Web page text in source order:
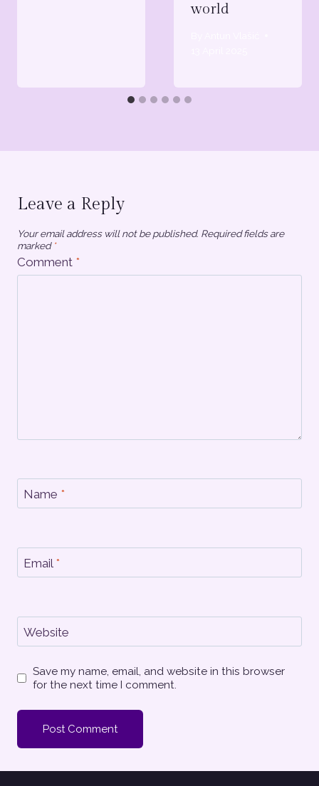
world
Leave a Reply
Your email address will not be published. Required fields are
marked *
Comment *
Name *
Email *
Website
Save my name, email, and website in this browser
for the next time I comment.